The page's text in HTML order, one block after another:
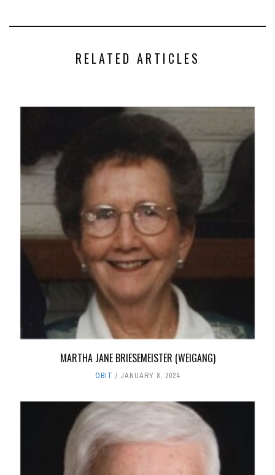
RELATED ARTICLES
MARTHA JANE BRIESEMEISTER (WEIGANG)
OBIT JANUARY 8, 2024